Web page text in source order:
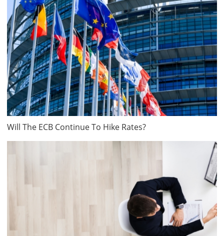
Will The ECB Continue To Hike Rates?